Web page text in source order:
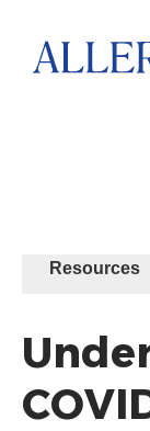
main
Resources